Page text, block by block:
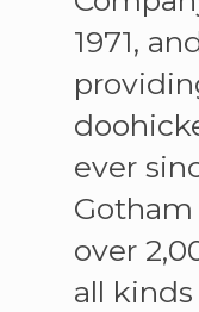
1971,
ever
Gotham
over
all